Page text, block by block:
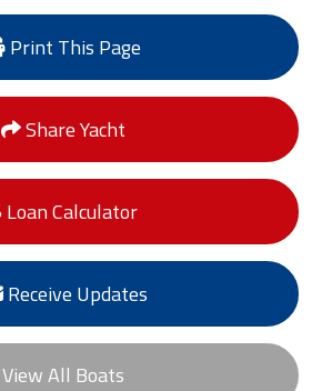
Print This Page
Share Yacht
Loan Calculator
Receive Updates
View All Boats